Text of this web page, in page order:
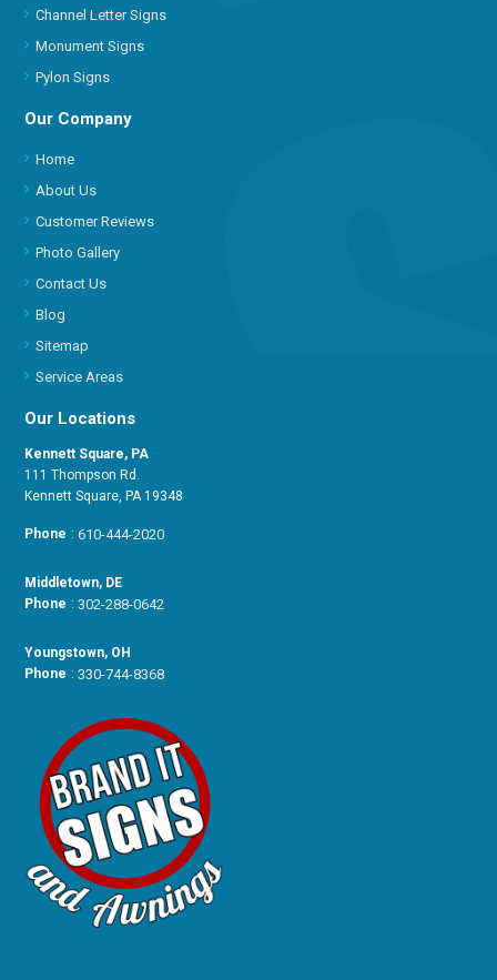
Channel Letter Signs
Monument Signs
Pylon Signs
Our Company
Home
About Us
Customer Reviews
Photo Gallery
Contact Us
Blog
Sitemap
Service Areas
Our Locations
Kennett Square, PA
111 Thompson Rd.
Kennett Square, PA 19348
Phone :610-444-2020
Middletown, DE
Phone :302-288-0642
Youngstown, OH
Phone :330-744-8368